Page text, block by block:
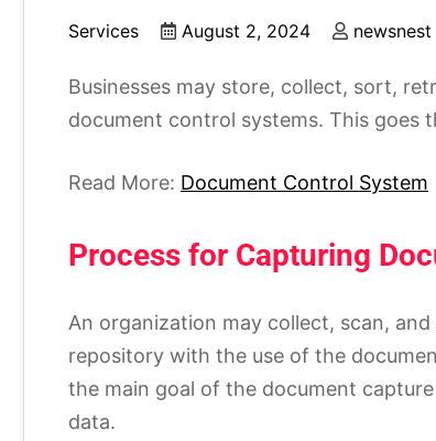
Services August 2, 2024 newsnest
Businesses may store, collect, sort,
document control systems. This goes
Read More: Document Control System
Process for Capturing
An organization may collect, scan,
repository with the use of the
the main goal of the document
data.